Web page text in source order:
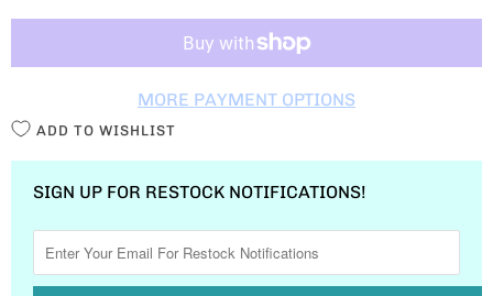
T
MORE PAYMENT OPTIONS
ADD TO WISHLIST
SIGN UP FOR RESTOCK NOTIFICATIONS!